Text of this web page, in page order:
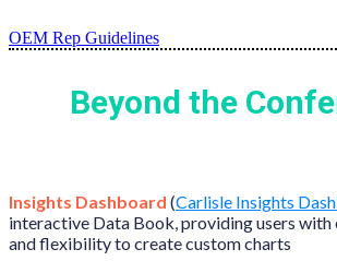
OEM Rep Guidelines
Beyond the
Insights Dashboard (Carlisle Insights
interactive Data Book, providing users with
and flexibility to create custom charts